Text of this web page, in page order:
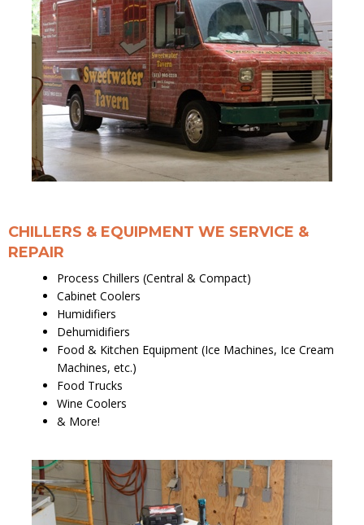
CHILLERS & EQUIPMENT WE SERVICE &
REPAIR
Process Chillers (Central & Compact)
Cabinet Coolers
Humidifiers
Dehumidifiers
Food & Kitchen Equipment (Ice Machines, Ice Cream
Machines, etc.)
Food Trucks
Wine Coolers
& More!